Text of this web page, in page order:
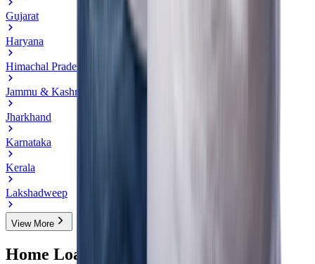
Gujarat
Haryana
Himachal Pradesh
Jammu & Kashmir
Jharkhand
Karnataka
Kerala
Lakshadweep
View More
Home Loan in Cities of Daman & Diu